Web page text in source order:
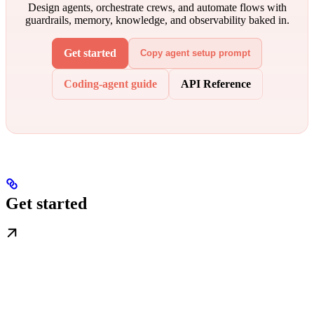
Design agents, orchestrate crews, and automate flows with
guardrails, memory, knowledge, and observability baked in.
Get started Copy agent setup prompt
Coding-agent guide API Reference
Get started